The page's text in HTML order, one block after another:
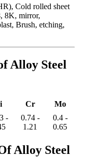
Cold rolled sheet
8K, mirror,
Brush, etching,
Alloy Steel
Cr
Mo
-
0.74 -
1.21
0.4 -
0.65
Alloy Steel